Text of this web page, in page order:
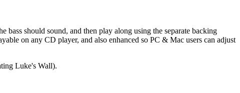
should sound, and then play along using the separate backing
on any CD player, and also enhanced so PC & Mac users can adjust
Luke's Wall).